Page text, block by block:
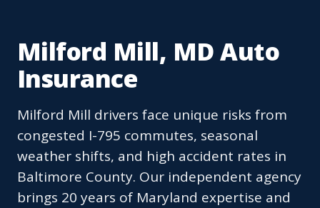
Milford Mill, MD Auto
Insurance
Milford Mill drivers face unique risks from
congested I-795 commutes, seasonal
weather shifts, and high accident rates in
Baltimore County. Our independent agency
brings 20 years of Maryland expertise and